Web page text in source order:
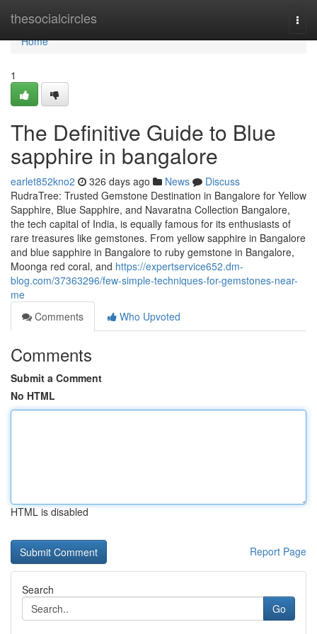
thesocialcircles
Home
Home
1
The Definitive Guide to Blue
sapphire in bangalore
earlet852kno2 326 days ago News
Discuss
RudraTree: Trusted Gemstone Destination in Bangalore for Yellow
Sapphire, Blue Sapphire, and Navaratna Collection Bangalore,
the tech capital of India, is equally famous for its enthusiasts of
rare treasures like gemstones. From yellow sapphire in Bangalore
and blue sapphire in Bangalore to ruby gemstone in Bangalore,
Moonga red coral, and https://expertservice652.dm-
blog.com/37363296/few-simple-techniques-for-gemstones-near-
me
Comments
Who Upvoted
Comments
Submit a Comment
No HTML
HTML is disabled
Report Page
Search
Go